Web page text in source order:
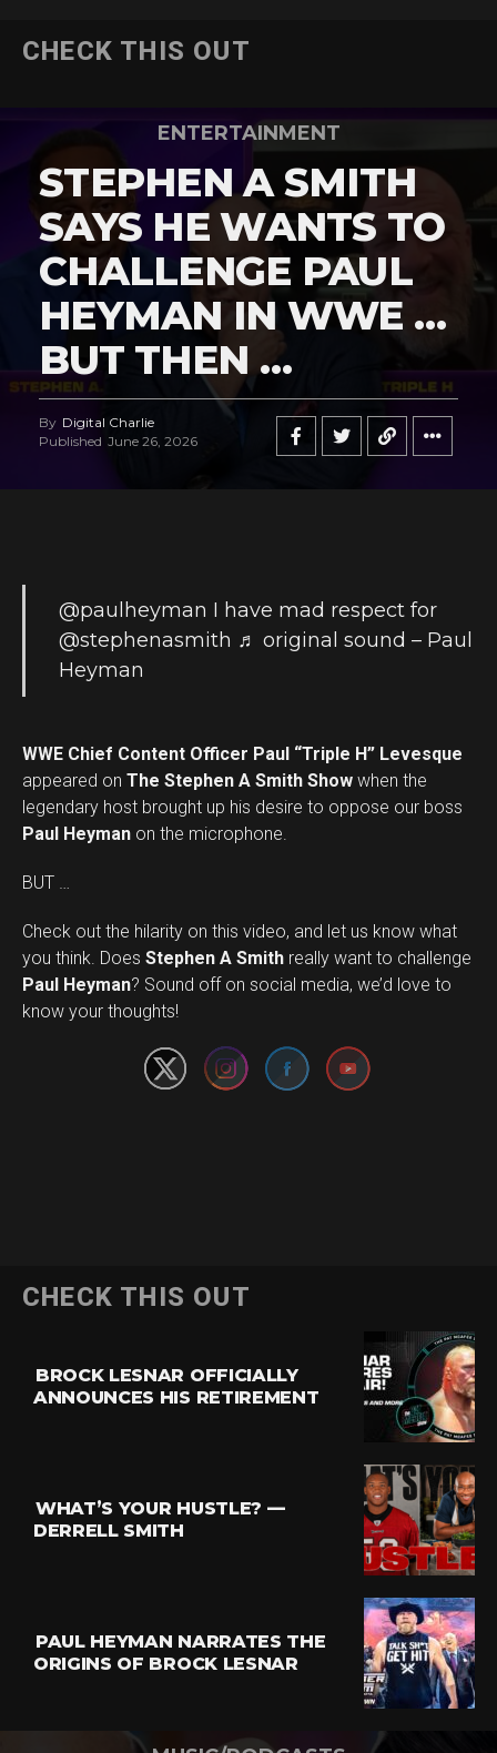
CHECK THIS OUT
ENTERTAINMENT
STEPHEN A SMITH
SAYS HE WANTS TO
CHALLENGE PAUL
HEYMAN IN WWE …
BUT THEN …
By Digital Charlie
Published June 26, 2026
@paulheyman I have mad respect for
@stephenasmith ♬ original sound – Paul
Heyman
WWE Chief Content Officer Paul “Triple H” Levesque
appeared on The Stephen A Smith Show when the
legendary host brought up his desire to oppose our boss
Paul Heyman on the microphone.
BUT …
Check out the hilarity on this video, and let us know what
you think. Does Stephen A Smith really want to challenge
Paul Heyman? Sound off on social media, we’d love to
know your thoughts!
Set Youtube Channel ID
CHECK THIS OUT
BROCK LESNAR OFFICIALLY
ANNOUNCES HIS RETIREMENT
WHAT’S YOUR HUSTLE? —
DERRELL SMITH
PAUL HEYMAN NARRATES THE
ORIGINS OF BROCK LESNAR